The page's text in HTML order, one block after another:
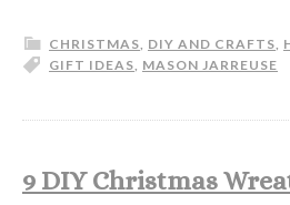
CHRISTMAS, DIY AND CRAFTS,
REUSE
GIFT IDEAS, MASON JAR
9 DIY Christmas